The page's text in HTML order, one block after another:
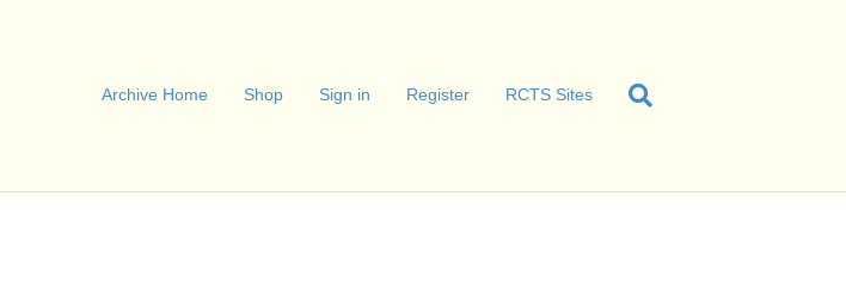
Archive Home Shop Sign in Register RCTS Sites